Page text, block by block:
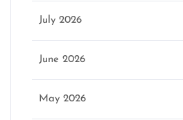
July 2026
June 2026
May 2026